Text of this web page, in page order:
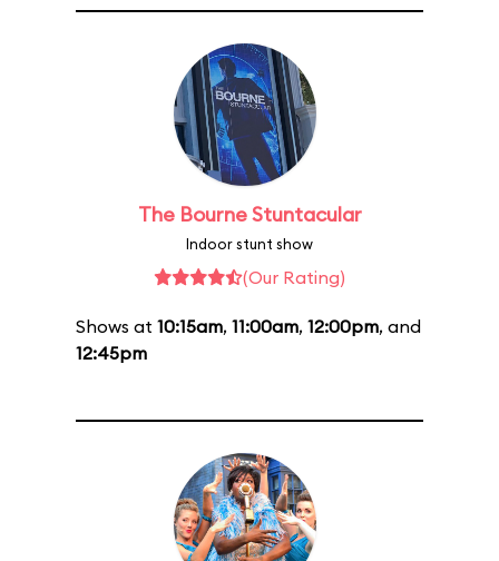
The Bourne Stuntacular
Indoor stunt show
(Our Rating)
Shows at 10:15am, 11:00am, 12:00pm, and
12:45pm